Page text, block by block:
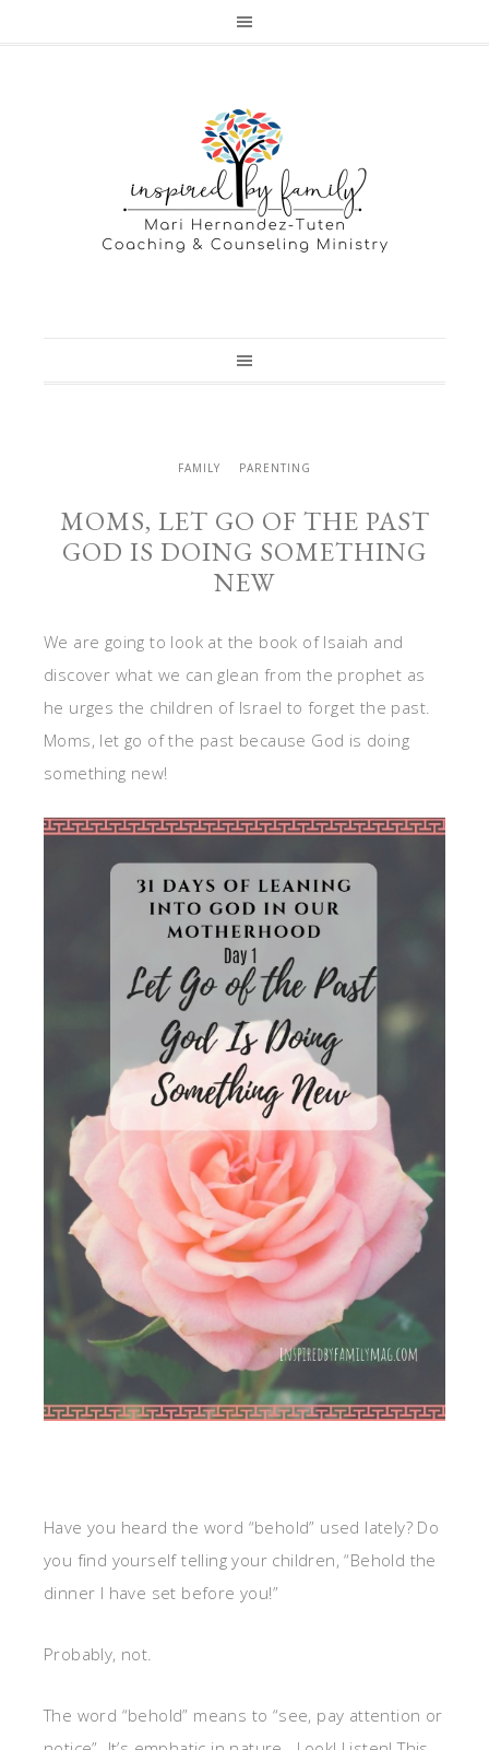
FAMILY PARENTING
MOMS, LET GO OF THE PAST
GOD IS DOING SOMETHING
NEW
We are going to look at the book of Isaiah and
discover what we can glean from the prophet as
he urges the children of Israel to forget the past.
Moms, let go of the past because God is doing
something new!
Have you heard the word “behold” used lately? Do
you find yourself telling your children, “Behold the
dinner I have set before you!”
Probably, not.
The word “behold” means to “see, pay attention or